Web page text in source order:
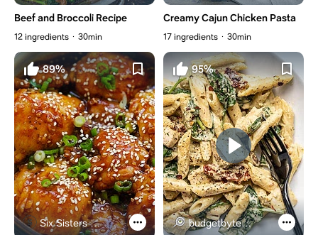
Beef and Broccoli Recipe
12 ingredients 30min
Creamy Cajun Chicken Pasta
17 ingredients 30min
89%
Six Sisters Stuff
95%
budgetbytes.com